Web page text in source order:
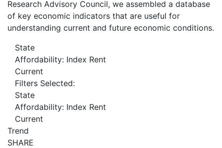
Research Advisory Council, we assembled a database
of key economic indicators that are useful for
understanding current and future economic conditions.
State
Affordability: Index Rent
Current
Filters Selected:
State
Affordability: Index Rent
Current
Trend
SHARE